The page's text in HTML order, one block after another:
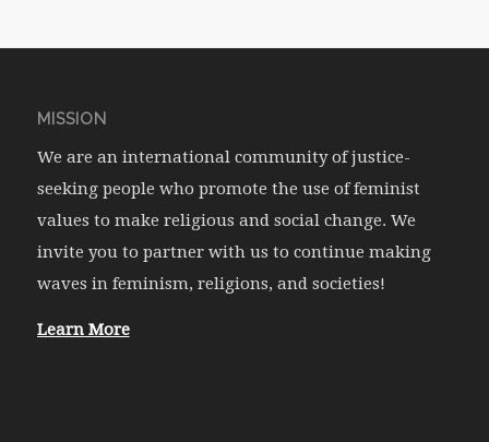
MISSION
We are an international community of justice-
seeking people who promote the use of feminist
values to make religious and social change. We
invite you to partner with us to continue making
waves in feminism, religions, and societies!
Learn More